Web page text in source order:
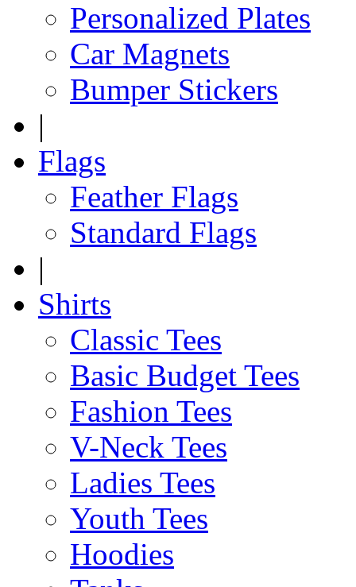
Personalized Plates
Car Magnets
Bumper Stickers
|
Flags
Feather Flags
Standard Flags
|
Shirts
Classic Tees
Basic Budget Tees
Fashion Tees
V-Neck Tees
Ladies Tees
Youth Tees
Hoodies